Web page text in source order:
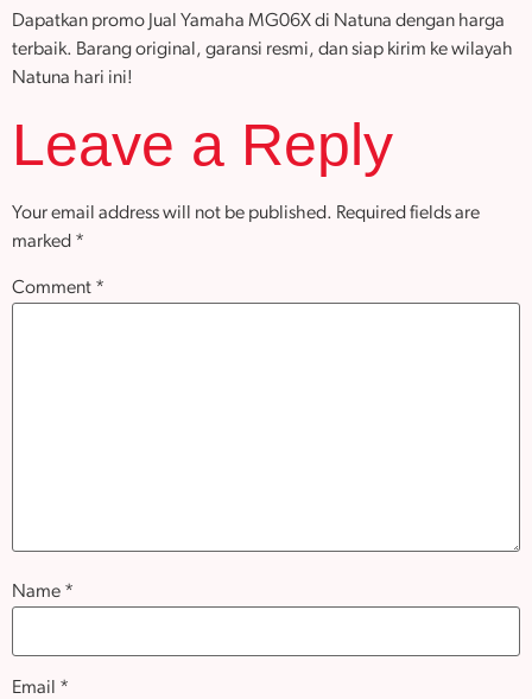
Dapatkan promo Jual Yamaha MG06X di Natuna dengan harga
terbaik. Barang original, garansi resmi, dan siap kirim ke wilayah
Natuna hari ini!
Leave a Reply
Your email address will not be published. Required fields are
marked *
Comment *
Name *
Email *